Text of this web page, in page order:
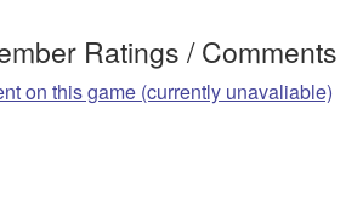
Ratings / Comments
on this game (currently unavaliable)